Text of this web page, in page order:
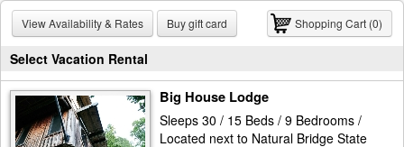
Shopping Cart (0)
View Availability & Rates Buy gift card
Select Vacation Rental
Big House Lodge
Sleeps 30 / 15 Beds / 9 Bedrooms /
Located next to Natural Bridge State